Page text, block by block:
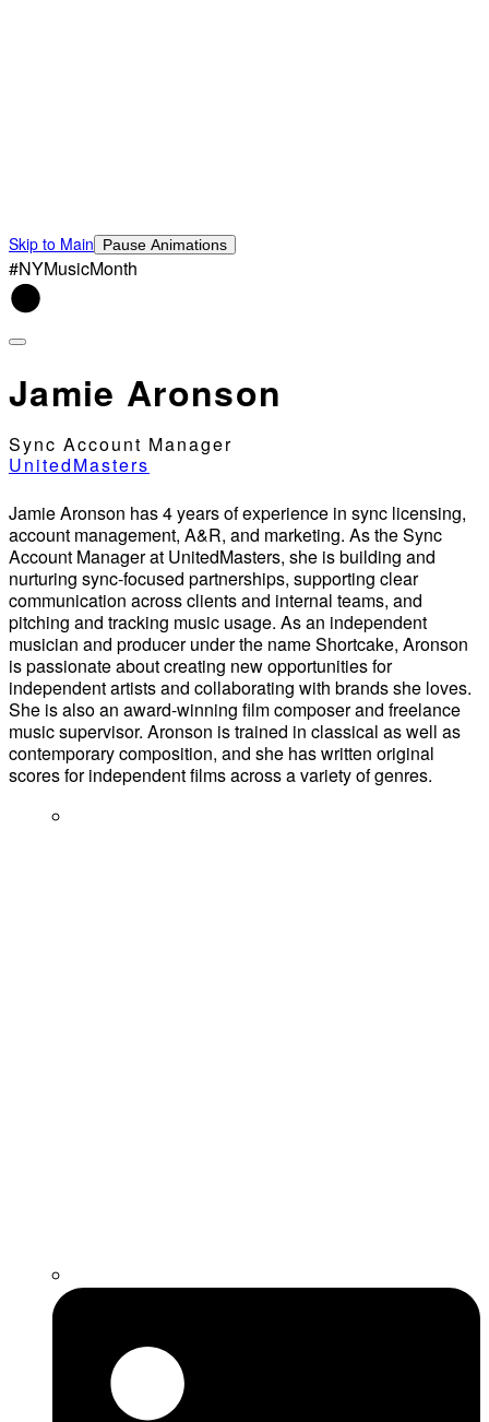
Skip to Main Pause Animations
#NYMusicMonth
Jamie Aronson
Sync Account Manager
UnitedMasters
Jamie Aronson has 4 years of experience in sync licensing,
account management, A&R, and marketing. As the Sync
Account Manager at UnitedMasters, she is building and
nurturing sync-focused partnerships, supporting clear
communication across clients and internal teams, and
pitching and tracking music usage. As an independent
musician and producer under the name Shortcake, Aronson
is passionate about creating new opportunities for
independent artists and collaborating with brands she loves.
She is also an award-winning film composer and freelance
music supervisor. Aronson is trained in classical as well as
contemporary composition, and she has written original
scores for independent films across a variety of genres.